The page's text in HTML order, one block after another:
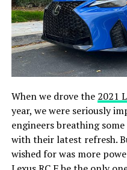
When we drove the 2021
year, we were seriously
engineers breathing
with their latest refresh.
wished for was more